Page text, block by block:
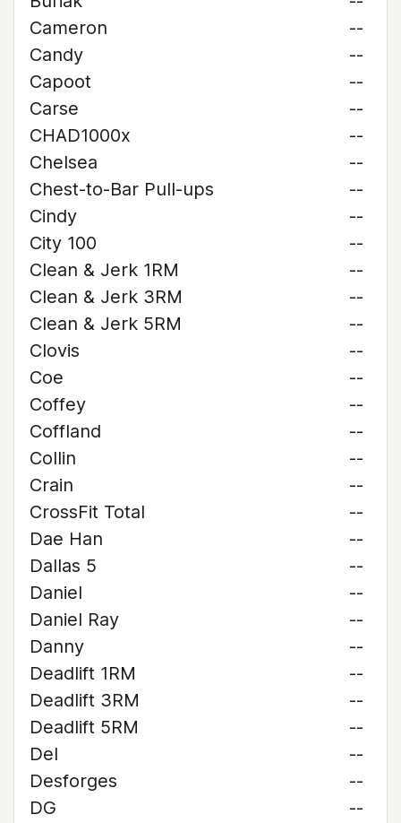
Cameron
--
Candy
--
Capoot
--
Carse
--
CHAD1000x
--
Chelsea
--
Chest-to-Bar Pull-ups
--
Cindy
--
City 100
--
Clean & Jerk 1RM
--
Clean & Jerk 3RM
--
Clean & Jerk 5RM
--
Clovis
--
Coe
--
Coffey
--
Coffland
--
Collin
--
Crain
--
CrossFit Total
--
Dae Han
--
Dallas 5
--
Daniel
--
Daniel Ray
--
Danny
--
Deadlift 1RM
--
Deadlift 3RM
--
Deadlift 5RM
--
Del
--
Desforges
--
DG
--